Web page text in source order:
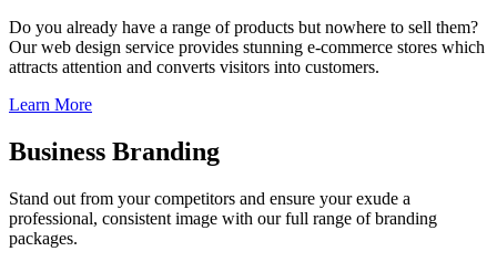
Do you already have a range of products but nowhere to sell them?
Our web design service provides stunning e-commerce stores which
attracts attention and converts visitors into customers.
Learn More
Business Branding
Stand out from your competitors and ensure your exude a
professional, consistent image with our full range of branding
packages.